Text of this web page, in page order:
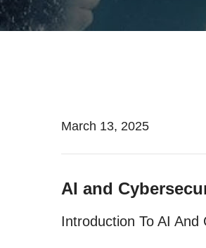
March 13, 2025
AI and
Introduction To AI And